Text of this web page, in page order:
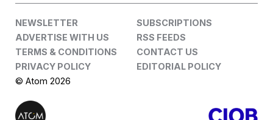
NEWSLETTER
SUBSCRIPTIONS
ADVERTISE WITH US
RSS FEEDS
TERMS & CONDITIONS
CONTACT US
PRIVACY POLICY
EDITORIAL POLICY
© Atom 2026